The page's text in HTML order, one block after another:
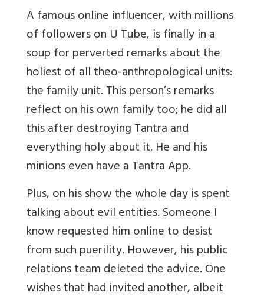
A famous online influencer, with millions
of followers on U Tube, is finally in a
soup for perverted remarks about the
holiest of all theo-anthropological units:
the family unit. This person’s remarks
reflect on his own family too; he did all
this after destroying Tantra and
everything holy about it. He and his
minions even have a Tantra App.
Plus, on his show the whole day is spent
talking about evil entities. Someone I
know requested him online to desist
from such puerility. However, his public
relations team deleted the advice. One
wishes that had invited another, albeit